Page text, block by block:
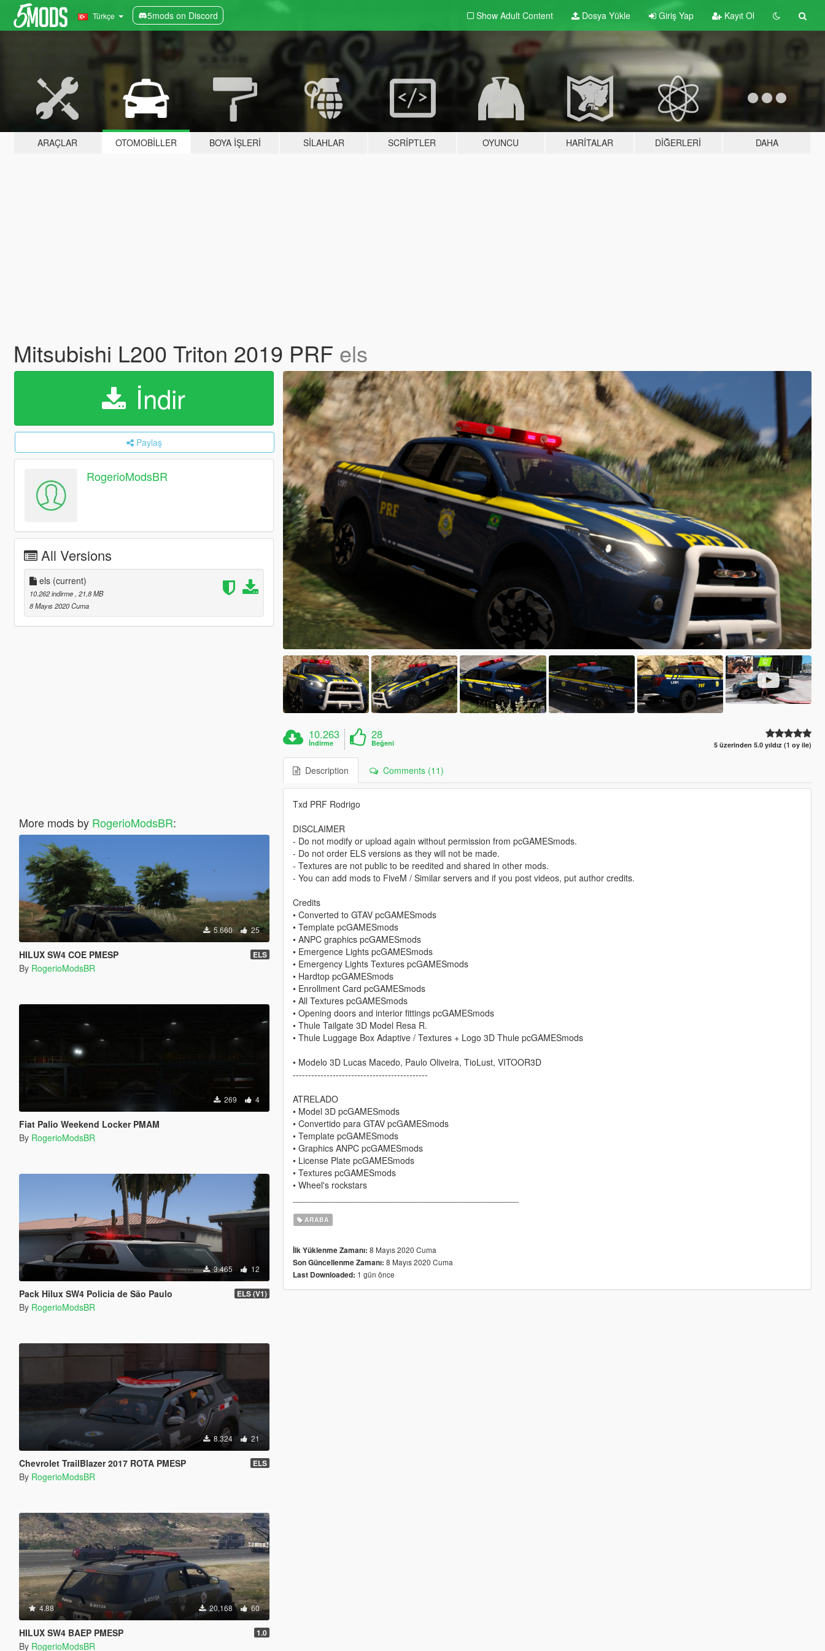
Türkçe 5mods on Discord Show Adult Content Dosya Yükle Giriş Yap Kayıt Ol
ARAÇLAR OTOMOBILLER BOYA İŞLERI SILAHLAR SCRIPTLER OYUNCU HARITALAR DIĞERLERI DAHA
Mitsubishi L200 Triton 2019 PRF els
İndir
Paylaş
RogerioModsBR
All Versions
els (current)
10.262 indirme , 21,8 MB
8 Mayıs 2020 Cuma
More mods by RogerioModsBR:
5.660 25
HILUX SW4 COE PMESP ELS
By RogerioModsBR
269 4
Fiat Palio Weekend Locker PMAM
By RogerioModsBR
3.465 12
Pack Hilux SW4 Policia de São Paulo ELS (V1)
By RogerioModsBR
8.324 21
Chevrolet TrailBlazer 2017 ROTA PMESP ELS
By RogerioModsBR
4.88 20.168 60
HILUX SW4 BAEP PMESP 1.0
By RogerioModsBR
10.263
İndirme
28
Beğeni 5 üzerinden 5.0 yıldız (1 oy ile)
Description Comments (11)
Txd PRF Rodrigo
DISCLAIMER
- Do not modify or upload again without permission from pcGAMESmods.
- Do not order ELS versions as they will not be made.
- Textures are not public to be reedited and shared in other mods.
- You can add mods to FiveM / Similar servers and if you post videos, put author credits.
Credits
• Converted to GTAV pcGAMESmods
• Template pcGAMESmods
• ANPC graphics pcGAMESmods
• Emergence Lights pcGAMESmods
• Emergency Lights Textures pcGAMESmods
• Hardtop pcGAMESmods
• Enrollment Card pcGAMESmods
• All Textures pcGAMESmods
• Opening doors and interior fittings pcGAMESmods
• Thule Tailgate 3D Model Resa R.
• Thule Luggage Box Adaptive / Textures + Logo 3D Thule pcGAMESmods
• Modelo 3D Lucas Macedo, Paulo Oliveira, TioLust, VITOOR3D
--------------------------------------------
ATRELADO
• Model 3D pcGAMESmods
• Convertido para GTAV pcGAMESmods
• Template pcGAMESmods
• Graphics ANPC pcGAMESmods
• License Plate pcGAMESmods
• Textures pcGAMESmods
• Wheel's rockstars
ARABA
İlk Yüklenme Zamanı: 8 Mayıs 2020 Cuma
Son Güncellenme Zamanı: 8 Mayıs 2020 Cuma
Last Downloaded: 1 gün önce